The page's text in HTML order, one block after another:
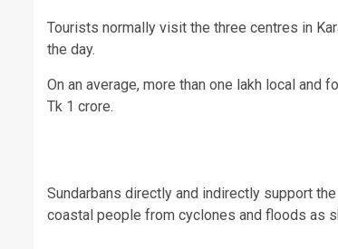
Tourists normally visit the three centres in
the day.
On an average, more than one lakh local and
Tk 1 crore.
Sundarbans directly and indirectly support
coastal people from cyclones and floods as